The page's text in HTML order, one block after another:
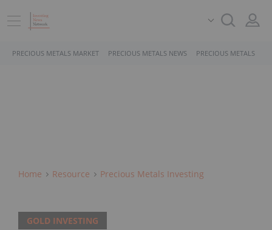
PRECIOUS METALS MARKET PRECIOUS METALS NEWS PRECIOUS METALS
Home Resource Precious Metals Investing
GOLD INVESTING